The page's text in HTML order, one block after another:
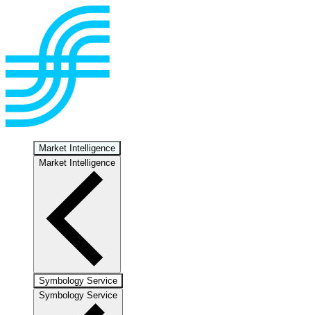
Market Intelligence
Market Intelligence
Symbology Service
Symbology Service